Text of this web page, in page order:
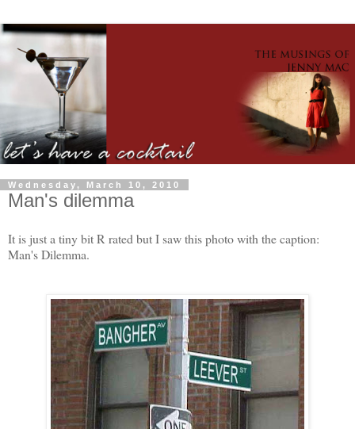
Wednesday, March 10, 2010
Man's dilemma
It is just a tiny bit R rated but I saw this photo with the caption:
Man's Dilemma.